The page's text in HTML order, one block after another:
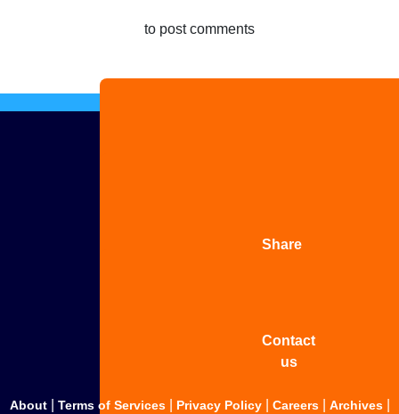
to post comments
Share
Contact
us
About| Terms of Services| Privacy Policy| Careers| Archives|